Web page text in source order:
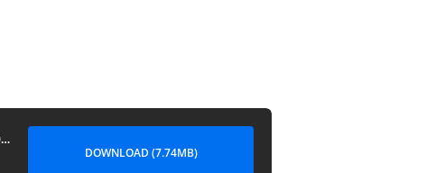
com.google.android.apps.maps-705001703-v7.5.0_API15
DOWNLOAD (7.74MB)